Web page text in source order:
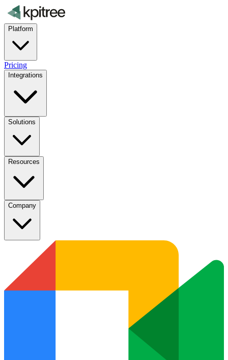
Platform
Pricing
Integrations
Solutions
Resources
Company